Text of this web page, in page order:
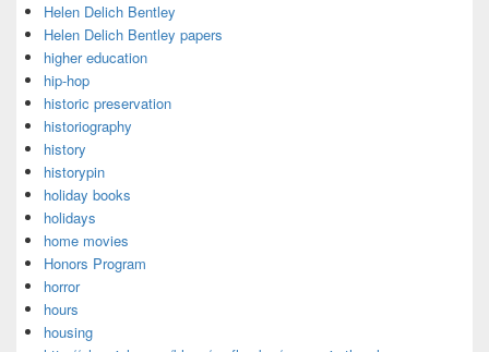
Helen Delich Bentley
Helen Delich Bentley papers
higher education
hip-hop
historic preservation
historiography
history
historypin
holiday books
holidays
home movies
Honors Program
horror
hours
housing